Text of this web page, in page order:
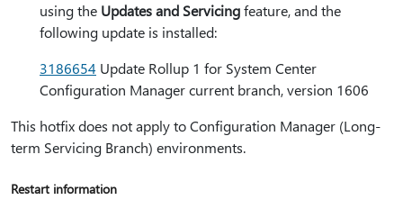
using the Updates and Servicingfeature, and the
following update is installed:
3186654 Update Rollup 1 for System Center
Configuration Manager current branch, version 1606
This hotfix does not apply to Configuration Manager (Long-
term Servicing Branch) environments.
Restart information